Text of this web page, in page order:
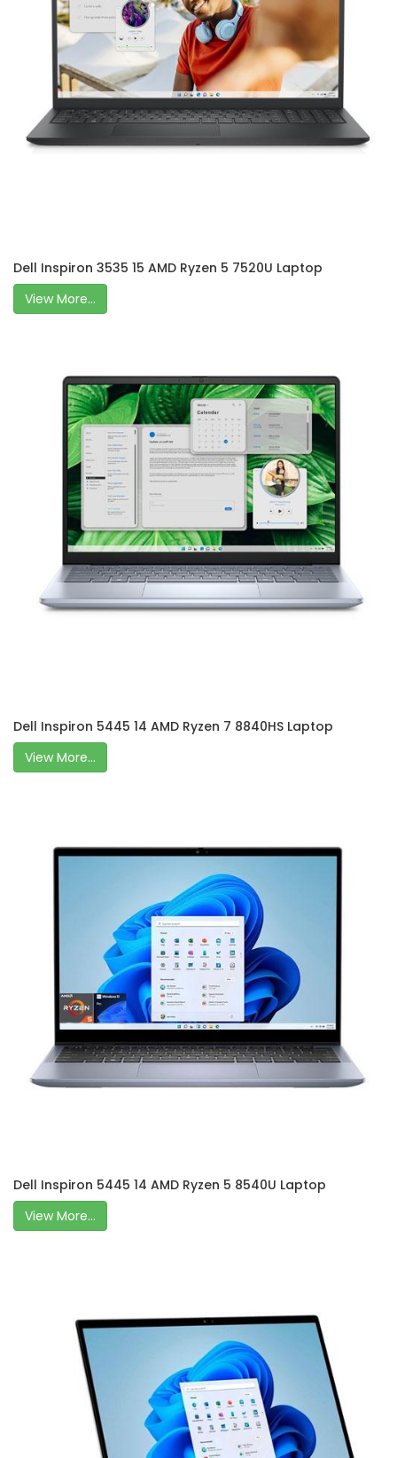
Dell Inspiron 3535 15 AMD Ryzen 5 7520U Laptop
View More...
Dell Inspiron 5445 14 AMD Ryzen 7 8840HS Laptop
View More...
Dell Inspiron 5445 14 AMD Ryzen 5 8540U Laptop
View More...